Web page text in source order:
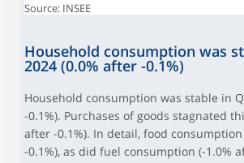
Source: INSEE
Household consumption was
2024 (0.0% after -0.1%)
Household consumption was stable in
-0.1%). Purchases of goods stagnated
after -0.1%). In detail, food
-0.1%), as did fuel consumption (-1.0%